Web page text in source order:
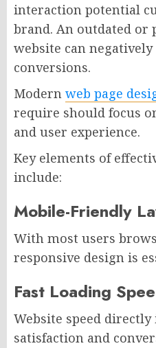
interaction potential
brand. An outdated or
website can
conversions.
Modern web page
require should focus
and user experience.
Key elements of
include:
Mobile-Friendly
With most users
responsive design is
Fast Loading
Website speed
satisfaction and